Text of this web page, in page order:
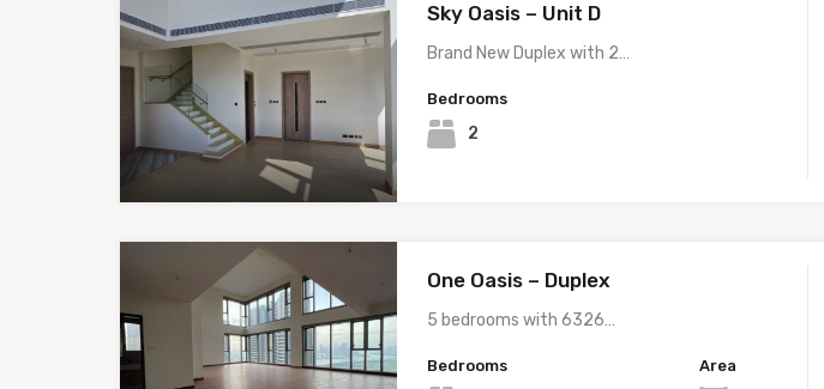
Sky Oasis – Unit D
Brand New Duplex with 2…
Bedrooms
2
One Oasis – Duplex
5 bedrooms with 6326…
Bedrooms Area